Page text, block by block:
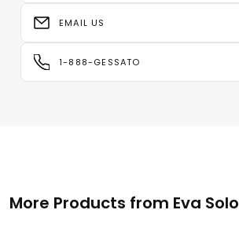
EMAIL US
1-888-GESSATO
More Products from Eva Solo